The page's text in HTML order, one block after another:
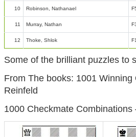
10 Robinson, Nathanael
11 Murray, Nathan
12 Thoke, Shlok F1
Some of the brilliant puzzles to
From The books: 1001
Reinfeld
1000 Checkmate Combinations